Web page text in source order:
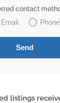
contact
Email
Phone
listings